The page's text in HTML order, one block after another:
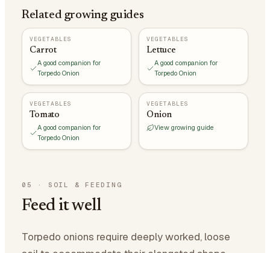
Related growing guides
VEGETABLES
Carrot
A good companion for
Torpedo Onion
VEGETABLES
Lettuce
A good companion for
Torpedo Onion
VEGETABLES
Tomato
A good companion for
Torpedo Onion
VEGETABLES
Onion
View growing guide
05 · SOIL & FEEDING
Feed it well
Torpedo onions require deeply worked, loose